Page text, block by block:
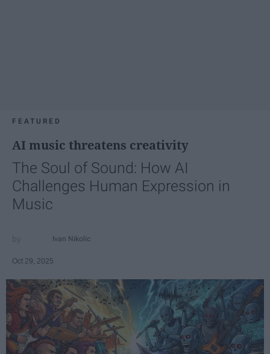
FEATURED
AI music threatens creativity
The Soul of Sound: How AI
Challenges Human Expression in
Music
Ivan Nikolic
Oct 29, 2025